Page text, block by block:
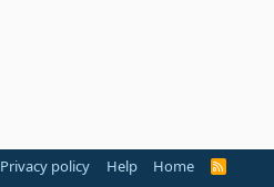
Privacy policy Help Home
R